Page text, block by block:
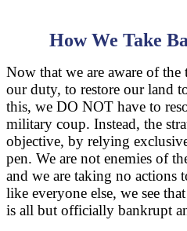
How We Take
Now that we are aware of
our duty, to restore our land
this, we DO NOT have to
military coup. Instead, the
objective, by relying
pen. We are not enemies of
and we are taking no
like everyone else, we see
is all but officially bankrupt